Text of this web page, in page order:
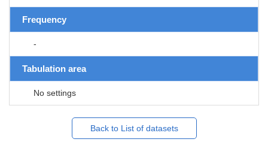
Frequency
-
Tabulation area
No settings
Back to List of datasets